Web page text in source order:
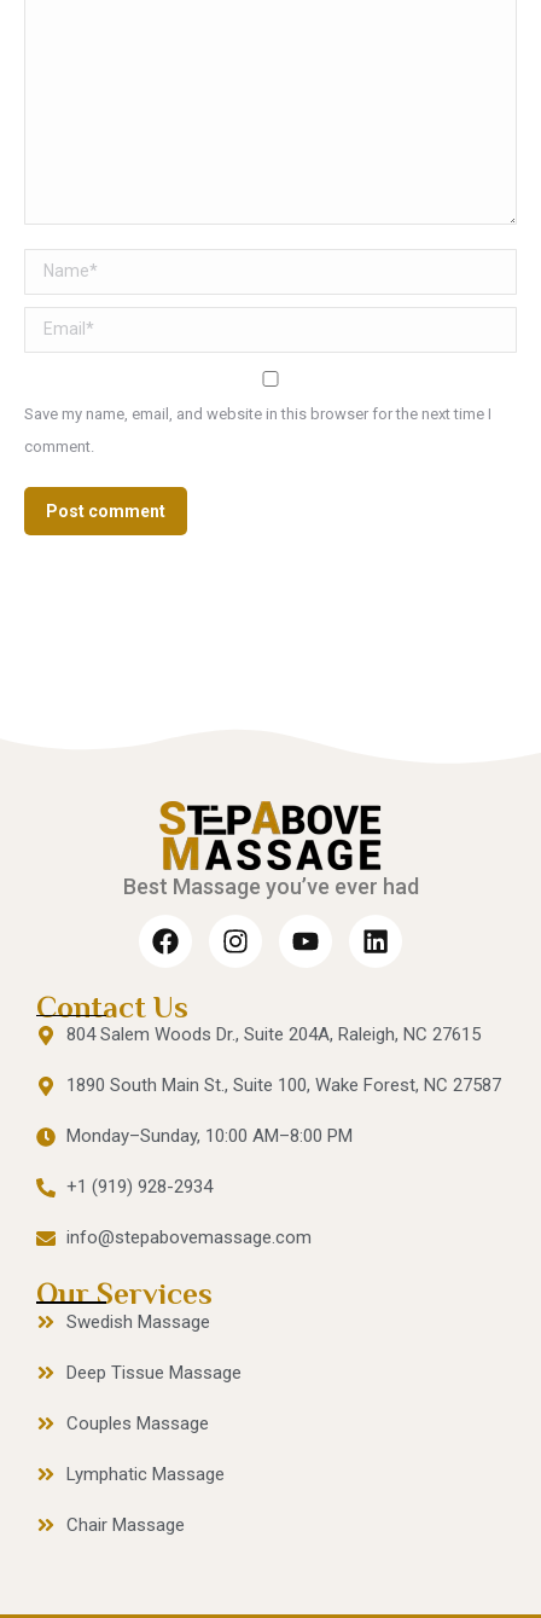
Name *
Email *
Save my name, email, and website in this browser for the next time I
comment.
Post comment
Best Massage you’ve ever had
Contact Us
804 Salem Woods Dr., Suite 204A, Raleigh, NC 27615
1890 South Main St., Suite 100, Wake Forest, NC 27587
Monday–Sunday, 10:00 AM–8:00 PM
+1 (919) 928-2934
info@stepabovemassage.com
Our Services
Swedish Massage
Deep Tissue Massage
Couples Massage
Lymphatic Massage
Chair Massage